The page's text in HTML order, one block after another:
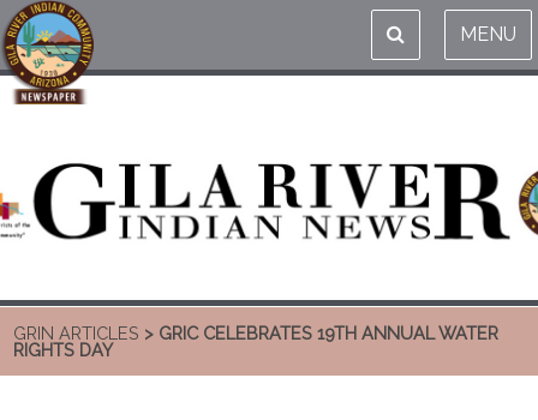
MENU
GRIN ARTICLES > GRIC CELEBRATES 19TH ANNUAL WATER
RIGHTS DAY